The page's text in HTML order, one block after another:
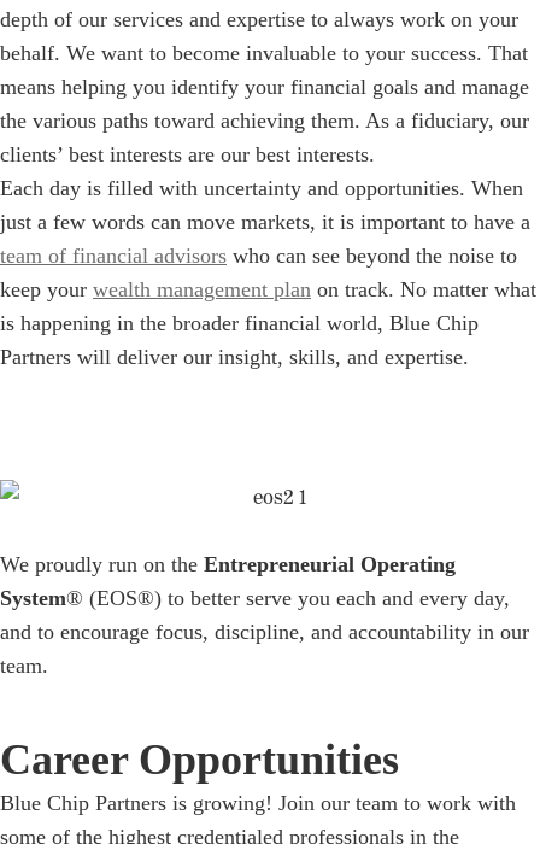
depth of our services and expertise to always work on your
behalf. We want to become invaluable to your success. That
means helping you identify your financial goals and manage
the various paths toward achieving them. As a fiduciary, our
clients’ best interests are our best interests.
Each day is filled with uncertainty and opportunities. When
just a few words can move markets, it is important to have a
team of financial advisors who can see beyond the noise to
keep your wealth management plan on track. No matter what
is happening in the broader financial world, Blue Chip
Partners will deliver our insight, skills, and expertise.
We proudly run on the Entrepreneurial Operating
System® (EOS®) to better serve you each and every day,
and to encourage focus, discipline, and accountability in our
team.
Career Opportunities
Blue Chip Partners is growing! Join our team to work with
some of the highest credentialed professionals in the